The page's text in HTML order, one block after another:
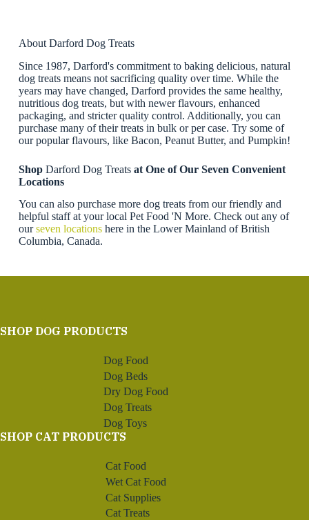
About Darford Dog Treats
Since 1987, Darford's commitment to baking delicious, natural
dog treats means not sacrificing quality over time. While the
years may have changed, Darford provides the same healthy,
nutritious dog treats, but with newer flavours, enhanced
packaging, and stricter quality control. Additionally, you can
purchase many of their treats in bulk or per case. Try some of
our popular flavours, like Bacon, Peanut Butter, and Pumpkin!
Shop Darford Dog Treats at One of Our Seven Convenient
Locations
You can also purchase more dog treats from our friendly and
helpful staff at your local Pet Food 'N More. Check out any of
ourseven locationshere in the Lower Mainland of British
Columbia, Canada.
SHOP DOG PRODUCTS
Dog Food
Dog Beds
Dry Dog Food
Dog Treats
Dog Toys
SHOP CAT PRODUCTS
Cat Food
Wet Cat Food
Cat Supplies
Cat Treats